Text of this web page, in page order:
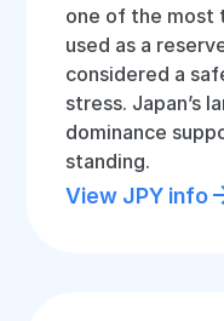
one of the most
used as a
considered a
stress. Japan’s
dominance
standing.
View JPY info